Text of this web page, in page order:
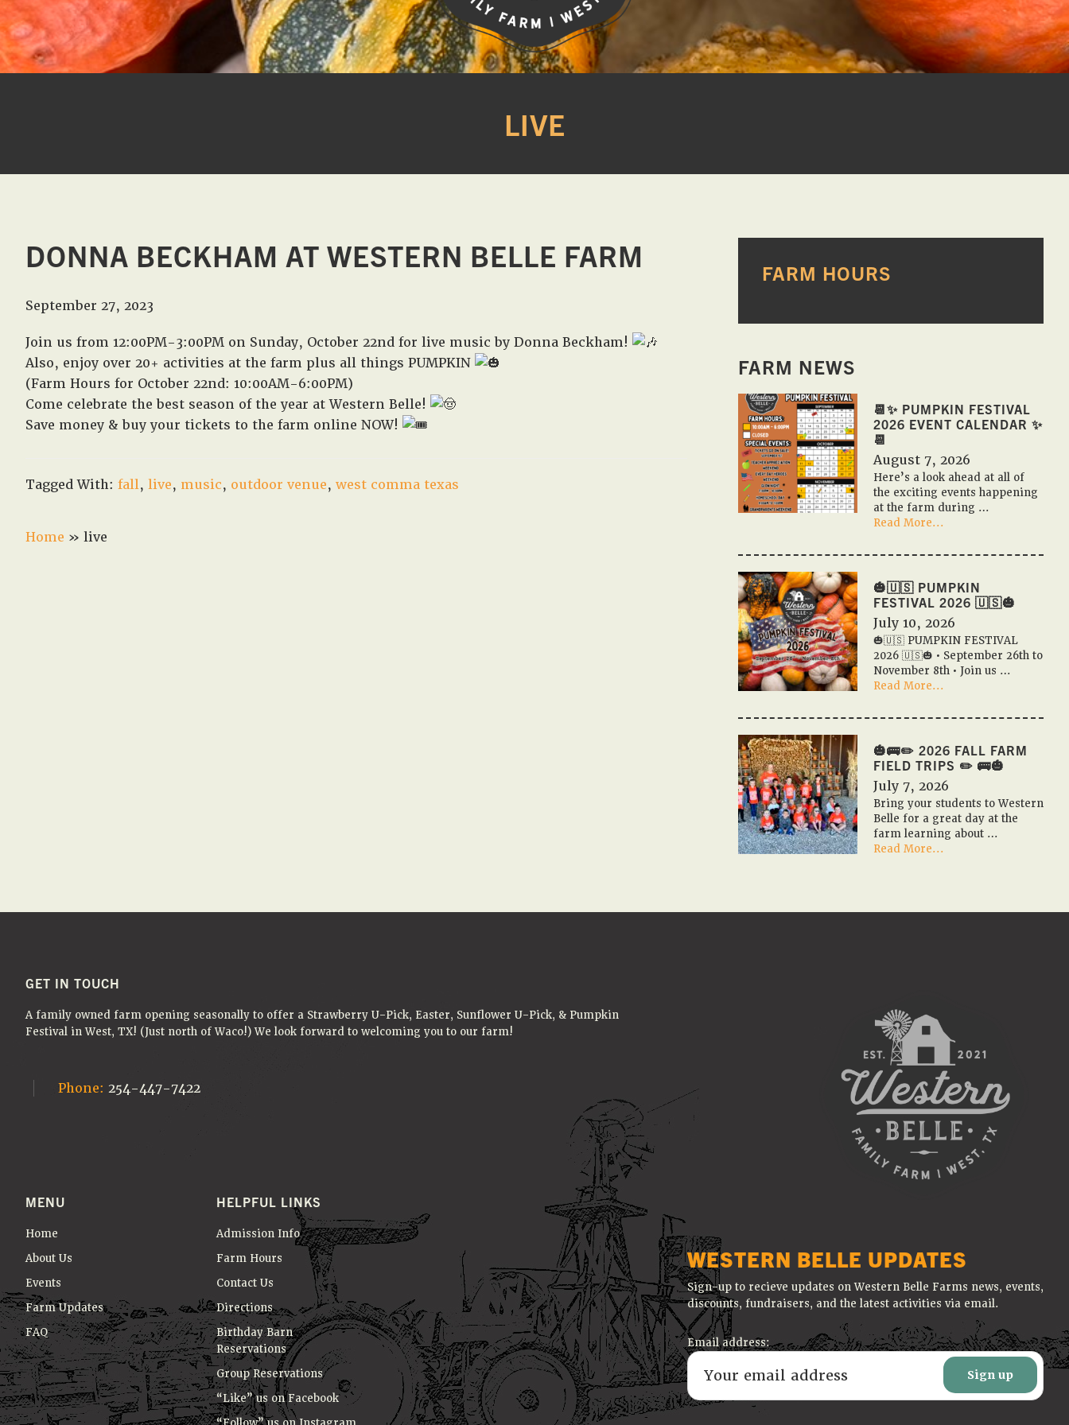
Western
Easter,
Strawberry,
Festivals
in
TX!
LIVE
DONNA BECKHAM AT WESTERN BELLE FARM
September 27, 2023
Join us from 12:00PM-3:00PM on Sunday, October 22nd for live music by Donna Beckham!
Also, enjoy over 20+ activities at the farm plus all things PUMPKIN
(Farm Hours for October 22nd: 10:00AM-6:00PM)
Come celebrate the best season of the year at Western Belle!
Save money & buy your tickets to the farm online NOW!
Tagged With: fall, live, music, outdoor venue, west comma texas
Home » live
SIDEBAR
FARM HOURS
FARM NEWS
📆✨ PUMPKIN FESTIVAL
2026 EVENT CALENDAR ✨
📆
August 7, 2026
Here’s a look ahead at all of
the exciting events happening
at the farm during …
Read More...
✨
Festival
2026
Calendar
✨
📆
🎃🇺🇸 PUMPKIN
FESTIVAL 2026 🇺🇸🎃
July 10, 2026
🎃🇺🇸 PUMPKIN FESTIVAL
2026 🇺🇸🎃 • September 26th to
November 8th • Join us …
Read More...
🇺🇸
FESTIVAL
2026
🎃
🎃🚌✏️ 2026 FALL FARM
FIELD TRIPS ✏️ 🚌🎃
July 7, 2026
Bring your students to Western
Belle for a great day at the
farm learning about …
Read More...
FOOTER
GET IN TOUCH
A family owned farm opening seasonally to offer a Strawberry U-Pick, Easter, Sunflower U-Pick, & Pumpkin
Festival in West, TX! (Just north of Waco!) We look forward to welcoming you to our farm!
Phone: 254-447-7422
MENU
Home
About Us
Events
Farm Updates
FAQ
HELPFUL LINKS
Admission Info
Farm Hours
Contact Us
Directions
Birthday Barn
Reservations
Group Reservations
“Like” us on Facebook
WESTERN BELLE UPDATES
Sign-up to recieve updates on Western Belle Farms news, events,
discounts, fundraisers, and the latest activities via email.
Email address: